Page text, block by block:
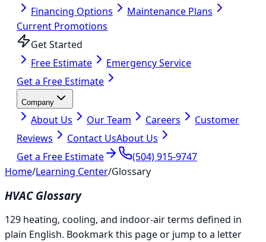
Financing Options
Maintenance Plans
Current Promotions
Get Started
Free Estimate
Emergency Service
Get a Free Estimate
Company
About Us Our Team Careers
Customer
Reviews
Contact UsAbout Us
Get a Free Estimate
(504) 915-9747
Home/Learning Center/Glossary
HVAC Glossary
129 heating, cooling, and indoor-air terms defined in
plain English. Bookmark this page or jump to a letter